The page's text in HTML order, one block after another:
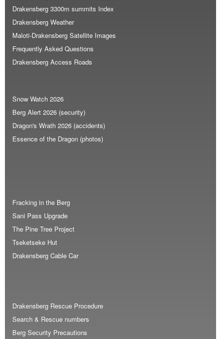
Drakensberg 3300m summits Index
Drakensberg Weather
Maloti-Drakensberg Satellite Images
Frequently Asked Questions
Drakensberg Access Roads
Snow Watch 2026
Berg Alert 2026 (security)
Dragon's Wrath 2026 (accidents)
Essence of the Dragon (photos)
Fracking in the Berg
Sani Pass Upgrade
The Pine Tree Project
Tseketseke Hut
Drakensberg Cable Car
Drakensberg Rescue Procedure
Search & Rescue numbers
Berg Security Precautions